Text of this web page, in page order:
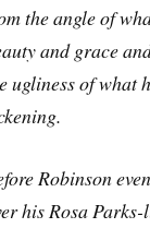
the angle of
and grace
ugliness of what
Robinson
his Rosa